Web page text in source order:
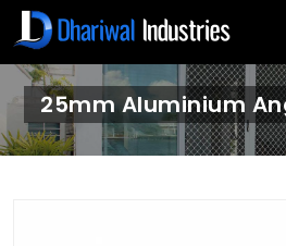
25mm Aluminium